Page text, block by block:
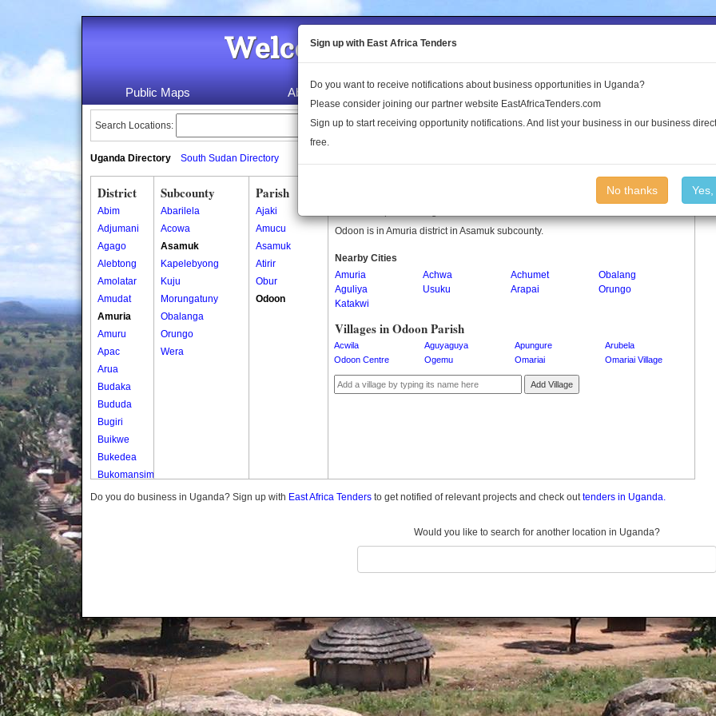
Welcome to the Land Conflict
Public Maps About Us Publications Log In
Search Locations:
Uganda Directory South Sudan Directory
District
Abim
Adjumani
Agago
Alebtong
Amolatar
Amudat
Amuria
Amuru
Apac
Arua
Budaka
Bududa
Bugiri
Buikwe
Bukedea
Bukomansimbi
Bukwo
Butambala
Buvuma
Buyende
Dokolo
Gomba
Gulu
Subcounty
Abarilela
Acowa
Asamuk
Kapelebyong
Kuju
Morungatuny
Obalanga
Orungo
Wera
Parish
Ajaki
Amucu
Asamuk
Atirir
Obur
Odoon
Odoon is in Amuria district in Asamuk subcounty.
Nearby Cities
Amuria
Achwa Achumet
Obalang
Aguliya
Usuku Arapai
Orungo
Katakwi
Villages in Odoon Parish
Acwila Aguyaguya Apungure
Arubela
Odoon Centre
Ogemu Omariai Omariai Village
Add Village
Do you do business in Uganda? Sign up with East Africa Tenders to get notified of relevant projects and check outtenders in Uganda.
Would you like to search for another location in Uganda?
Sign up with East Africa Tenders
Do you want to receive notifications about business opportunities in Uganda?
Please consider joining our partner website EastAfricaTenders.com
Sign up to start receiving opportunity notifications. And list your business in our business
free.
No thanks